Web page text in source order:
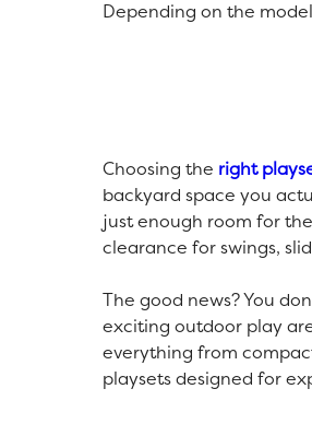
Depending on the
Choosing the right
backyard space you
just enough room for
clearance for swings,
The good news? You
exciting outdoor play
everything from
playsets designed for